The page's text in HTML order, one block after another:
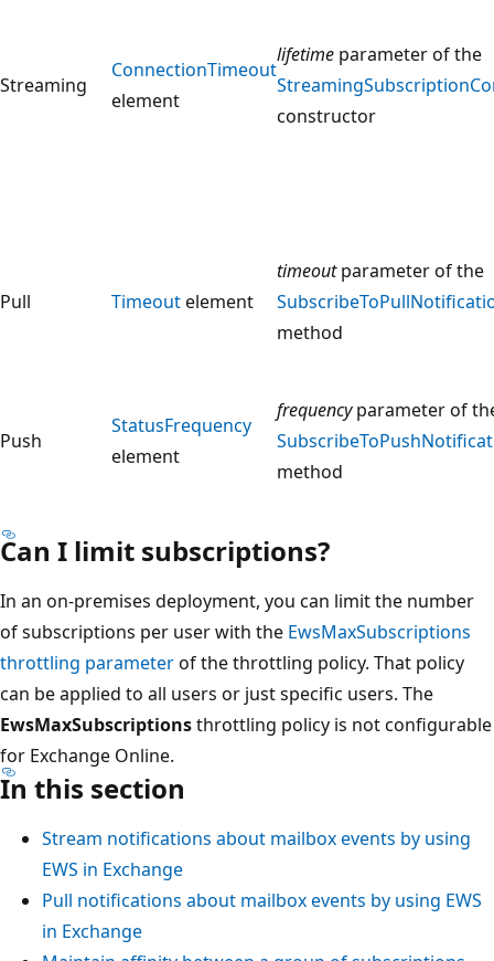
Streaming
ConnectionTimeout
element
lifetime parameter of the
constructor
Pull Timeoutelement
timeoutparameter of the
method
Push
StatusFrequency
element
frequencyparameter of
method
Can I limit subscriptions?
In an on-premises deployment, you can limit the number
of subscriptions per user with the EwsMaxSubscriptions
throttling parameterof the throttling policy. That policy
can be applied to all users or just specific users. The
EwsMaxSubscriptionsthrottling policy is not configurable
for Exchange Online.
In this section
Stream notifications about mailbox events by using
EWS in Exchange
Pull notifications about mailbox events by using EWS
in Exchange